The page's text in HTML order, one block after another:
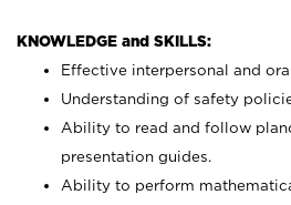
KNOWLEDGE and SKILLS:
Effective interpersonal and
Understanding of safety
Ability to read and follow
presentation guides.
Ability to perform